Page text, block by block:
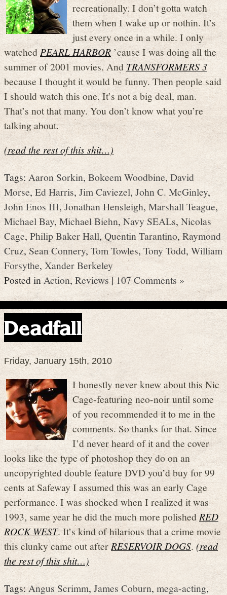
recreationally. I don’t gotta watch
them when I wake up or nothin. It’s
just every once in a while. I only
watchedPEARL HARBOR’cause I was doing all the
summer of 2001 movies. AndTRANSFORMERS 3
because I thought it would be funny. Then people said
I should watch this one. It’s not a big deal, man.
That’s not that many. You don’t know what you’re
talking about.
(read the rest of this shit…)
Tags:Aaron Sorkin, Bokeem Woodbine,David
Morse,Ed Harris, Jim Caviezel, John C. McGinley,
John Enos III,Jonathan Hensleigh, Marshall Teague,
Michael Bay,Michael Biehn, Navy SEALs,Nicolas
Cage,Philip Baker Hall,Quentin Tarantino,Raymond
Cruz,Sean Connery, Tom Towles,Tony Todd, William
Forsythe, Xander Berkeley
Posted in Action,Reviews|107 Comments »
Deadfall
Friday, January 15th, 2010
I honestly never knew about this Nic
Cage-featuring neo-noir until some
of you recommended it to me in the
comments. So thanks for that. Since
I’d never heard of it and the cover
looks like the type of photoshop they do on an
uncopyrighted double feature DVD you’d buy for 99
cents at Safeway I assumed this was an early Cage
performance. I was shocked when I realized it was
1993, same year he did the much more polishedRED
ROCK WEST. It’s kind of hilarious that a crime movie
this clunky came out afterRESERVOIR DOGS. (read
the rest of this shit…)
Tags:Angus Scrimm, James Coburn, mega-acting,